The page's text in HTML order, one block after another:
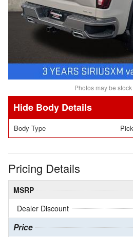
Photos may be
Body Details
Body Type
Pricing Details
MSRP
Dealer Discount
Price